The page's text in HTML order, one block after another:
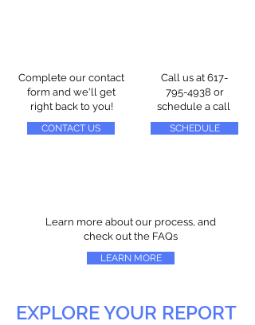
Complete our contact
form and we'll get
right back to you!
CONTACT US
Call us at 617-
795-4938 or
schedule a call
SCHEDULE
Learn more about our process, and
check out the FAQs
LEARN MORE
EXPLORE YOUR REPORT